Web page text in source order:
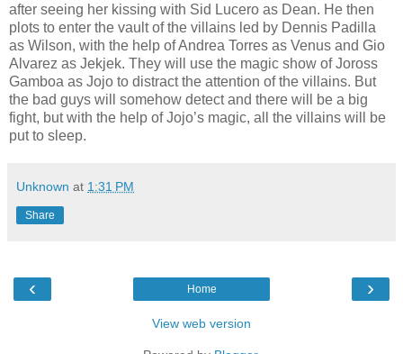
after seeing her kissing with Sid Lucero as Dean. He then
plots to enter the vault of the villains led by Dennis Padilla
as Wilson, with the help of Andrea Torres as Venus and Gio
Alvarez as Jekjek. They will use the magic show of Joross
Gamboa as Jojo to distract the attention of the villains. But
the bad guys will somehow detect and there will be a big
fight, but with the help of Jojo’s magic, all the villains will be
put to sleep.
Unknown at 1:31 PM
Share
‹ ›
Home
View web version